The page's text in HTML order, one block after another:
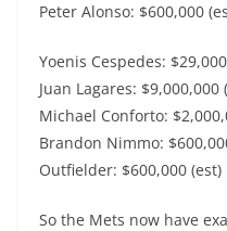
Peter Alonso: $600,000
Yoenis Cespedes:
Juan Lagares: $9,000,000
Michael Conforto:
Brandon Nimmo:
Outfielder: $600,000 (est)
So the Mets now have